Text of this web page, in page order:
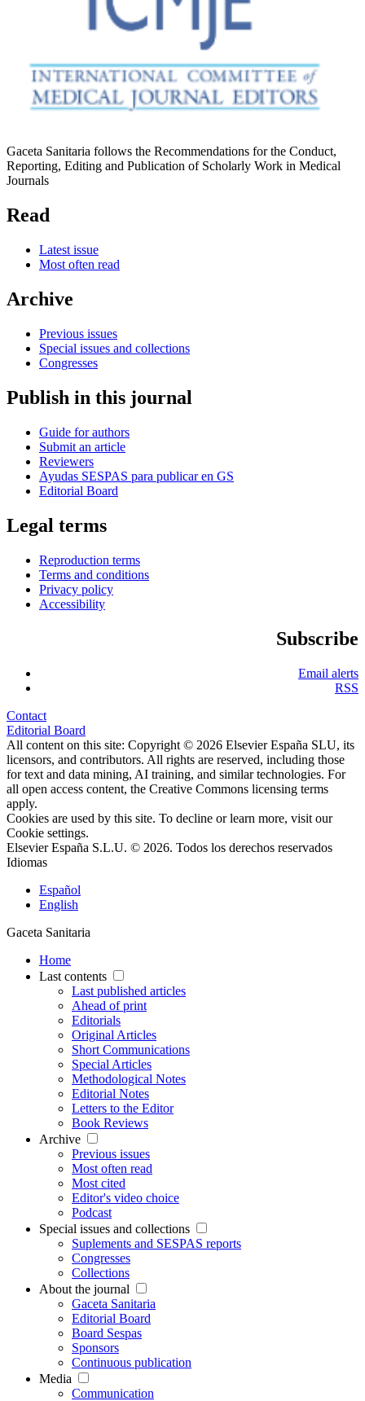
Gaceta Sanitaria follows the Recommendations for the Conduct,
Reporting, Editing and Publication of Scholarly Work in Medical
Journals
Read
Latest issue
Most often read
Archive
Previous issues
Special issues and collections
Congresses
Publish in this journal
Guide for authors
Submit an article
Reviewers
Ayudas SESPAS para publicar en GS
Editorial Board
Legal terms
Reproduction terms
Terms and conditions
Privacy policy
Accessibility
Subscribe
Email alerts
RSS
Contact
Editorial Board
All content on this site: Copyright © 2026 Elsevier España SLU, its
licensors, and contributors. All rights are reserved, including those
for text and data mining, AI training, and similar technologies. For
all open access content, the Creative Commons licensing terms
apply.
Cookies are used by this site. To decline or learn more, visit our
Cookie settings.
Elsevier España S.L.U. © 2026. Todos los derechos reservados
Idiomas
Español
English
Gaceta Sanitaria
Home
Last contents
Last published articles
Ahead of print
Editorials
Original Articles
Short Communications
Special Articles
Methodological Notes
Editorial Notes
Letters to the Editor
Book Reviews
Archive
Previous issues
Most often read
Most cited
Editor's video choice
Podcast
Special issues and collections
Suplements and SESPAS reports
Congresses
Collections
About the journal
Gaceta Sanitaria
Editorial Board
Board Sespas
Sponsors
Continuous publication
Media
Communication